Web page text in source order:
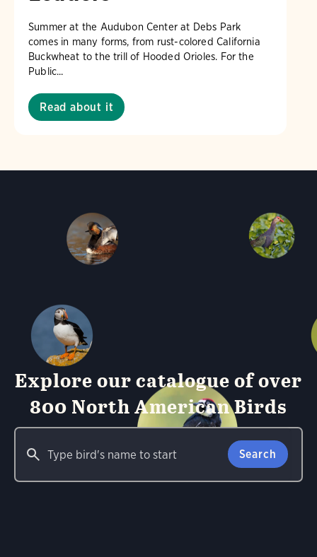
Summer at the Audubon Center at Debs Park
comes in many forms, from rust-colored California
Buckwheat to the trill of Hooded Orioles. For the
Public...
Read about it
Explore our catalogue of over
800 North American Birds